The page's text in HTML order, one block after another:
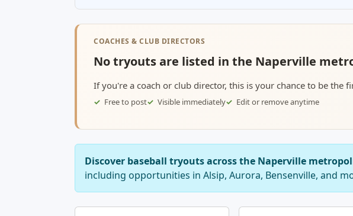
COACHES & CLUB DIRECTORS
No tryouts are listed in the Naperville
If you're a coach or club director, this is your chance to be the
Free to post Visible immediately Edit or remove anytime
Discover baseball tryouts across the Naperville
including opportunities in Alsip, Aurora, Bensenville, and